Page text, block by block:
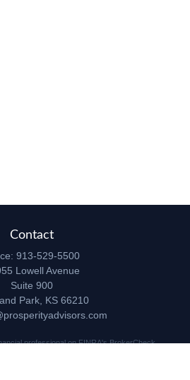
Contact
913-529-5500
Lowell Avenue
Suite 900
Park, KS 66210
professional on FINRA'sBrokerCheck.